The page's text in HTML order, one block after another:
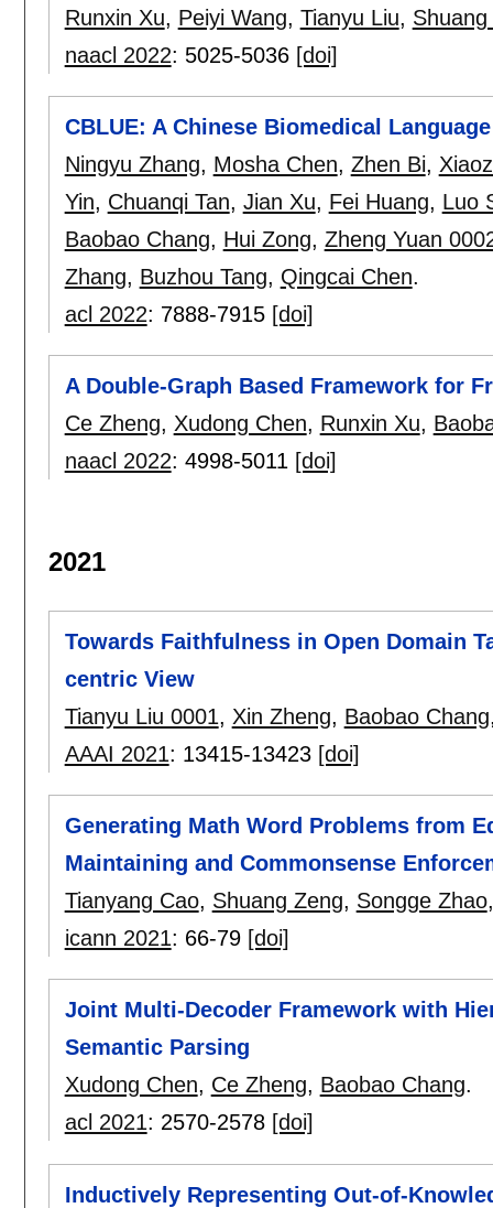
Runxin Xu, Peiyi Wang, Tianyu Liu,
naacl 2022: 5025-5036 [doi]
CBLUE: A Chinese Biomedical
Ningyu Zhang, Mosha Chen, Zhen Bi,
Yin, Chuanqi Tan, Jian Xu, Fei Huang, Luo
Baobao Chang, Hui Zong, Zheng Yuan
Zhang, Buzhou Tang, Qingcai Chen.
acl 2022: 7888-7915 [doi]
A Double-Graph Based Framework for
Ce Zheng, Xudong Chen, Runxin Xu,
naacl 2022: 4998-5011 [doi]
2021
Towards Faithfulness in Open Domain
centric View
Tianyu Liu 0001, Xin Zheng, Baobao Chang
AAAI 2021: 13415-13423 [doi]
Generating Math Word Problems from
Maintaining and Commonsense
Tianyang Cao, Shuang Zeng, Songge Zhao
icann 2021: 66-79 [doi]
Joint Multi-Decoder Framework with
Semantic Parsing
Xudong Chen, Ce Zheng, Baobao Chang.
acl 2021: 2570-2578 [doi]
Inductively Representing Out-of-